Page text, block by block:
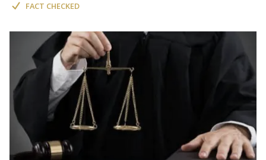
FACT CHECKED